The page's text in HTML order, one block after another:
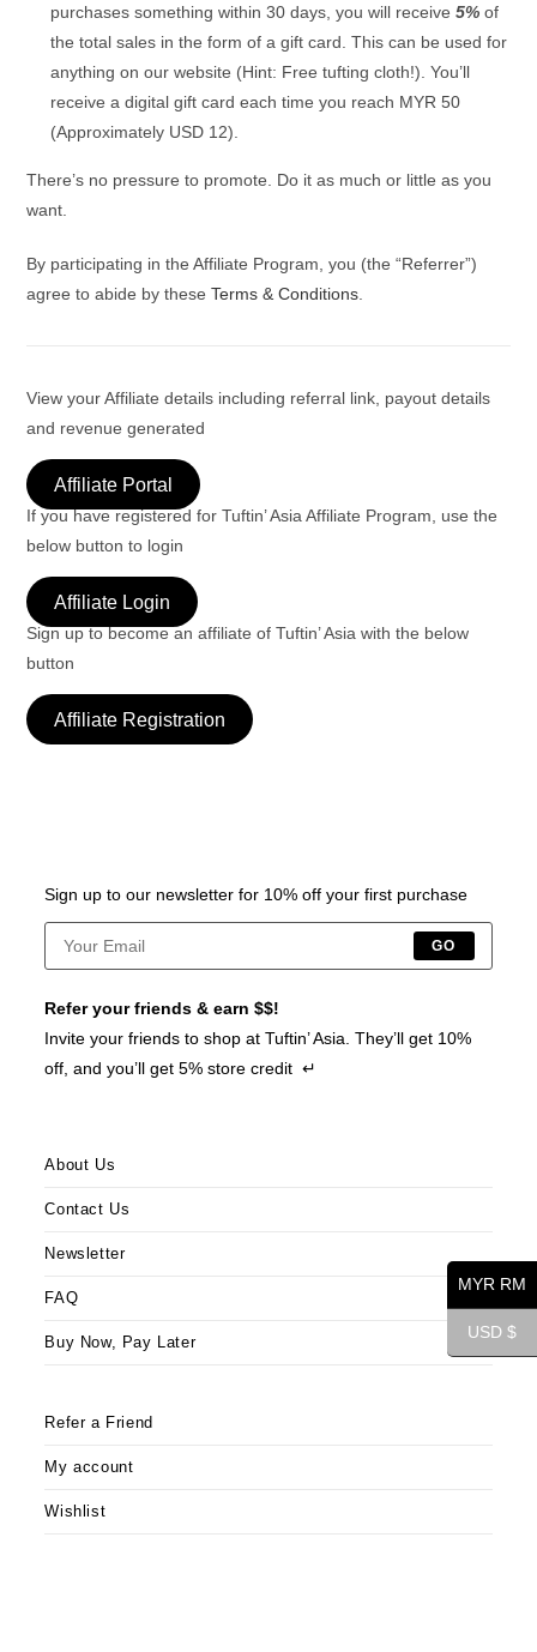
purchases something within 30 days, you will receive5% of
the total sales in the form of a gift card. This can be used for
anything on our website (Hint: Free tufting cloth!). You’ll
receive a digital gift card each time you reach MYR 50
(Approximately USD 12).
There’s no pressure to promote. Do it as much or little as you
want.
By participating in the Affiliate Program, you (the “Referrer”)
agree to abide by theseTerms & Conditions
View your Affiliate details including referral link, payout details
and revenue generated
Affiliate Portal
If you have registered for Tuftin’ Asia Affiliate Program, use the
below button to login
Affiliate Login
Sign up to become an affiliate of Tuftin’ Asia with the below
button
Affiliate Registration
Sign up to our newsletter for 10% off your first purchase
GO
Refer your friends & earn $$!
Invite your friends to shop at Tuftin’ Asia. They’ll get 10%
off, and you’ll get 5% store credit ↵
About Us
Contact Us
Newsletter
FAQ
Buy Now, Pay Later
Refer a Friend
My account
Wishlist
MYR RM
USD $